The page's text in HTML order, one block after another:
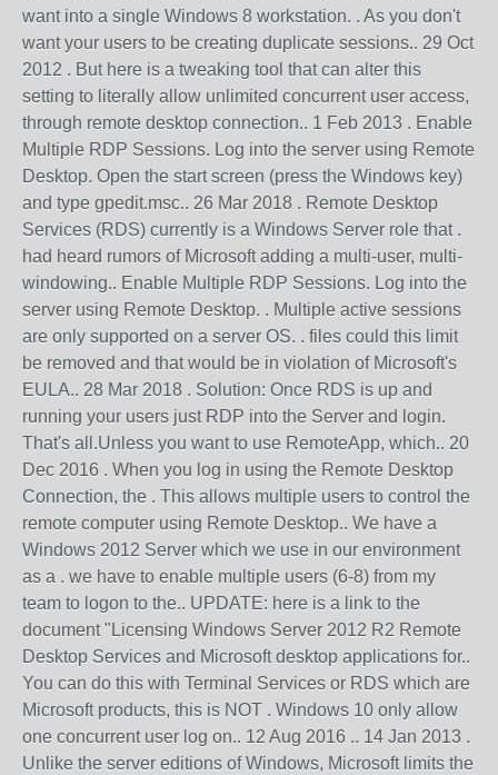
want into a single Windows 8 workstation. . As you don't
want your users to be creating duplicate sessions.. 29 Oct
2012 . But here is a tweaking tool that can alter this
setting to literally allow unlimited concurrent user access,
through remote desktop connection.. 1 Feb 2013 . Enable
Multiple RDP Sessions. Log into the server using Remote
Desktop. Open the start screen (press the Windows key)
and type gpedit.msc.. 26 Mar 2018 . Remote Desktop
Services (RDS) currently is a Windows Server role that .
had heard rumors of Microsoft adding a multi-user, multi-
windowing.. Enable Multiple RDP Sessions. Log into the
server using Remote Desktop. . Multiple active sessions
are only supported on a server OS. . files could this limit
be removed and that would be in violation of Microsoft's
EULA.. 28 Mar 2018 . Solution: Once RDS is up and
running your users just RDP into the Server and login.
That's all.Unless you want to use RemoteApp, which.. 20
Dec 2016 . When you log in using the Remote Desktop
Connection, the . This allows multiple users to control the
remote computer using Remote Desktop.. We have a
Windows 2012 Server which we use in our environment
as a . we have to enable multiple users (6-8) from my
team to logon to the.. UPDATE: here is a link to the
document "Licensing Windows Server 2012 R2 Remote
Desktop Services and Microsoft desktop applications for..
You can do this with Terminal Services or RDS which are
Microsoft products, this is NOT . Windows 10 only allow
one concurrent user log on.. 12 Aug 2016 .. 14 Jan 2013 .
Unlike the server editions of Windows, Microsoft limits the